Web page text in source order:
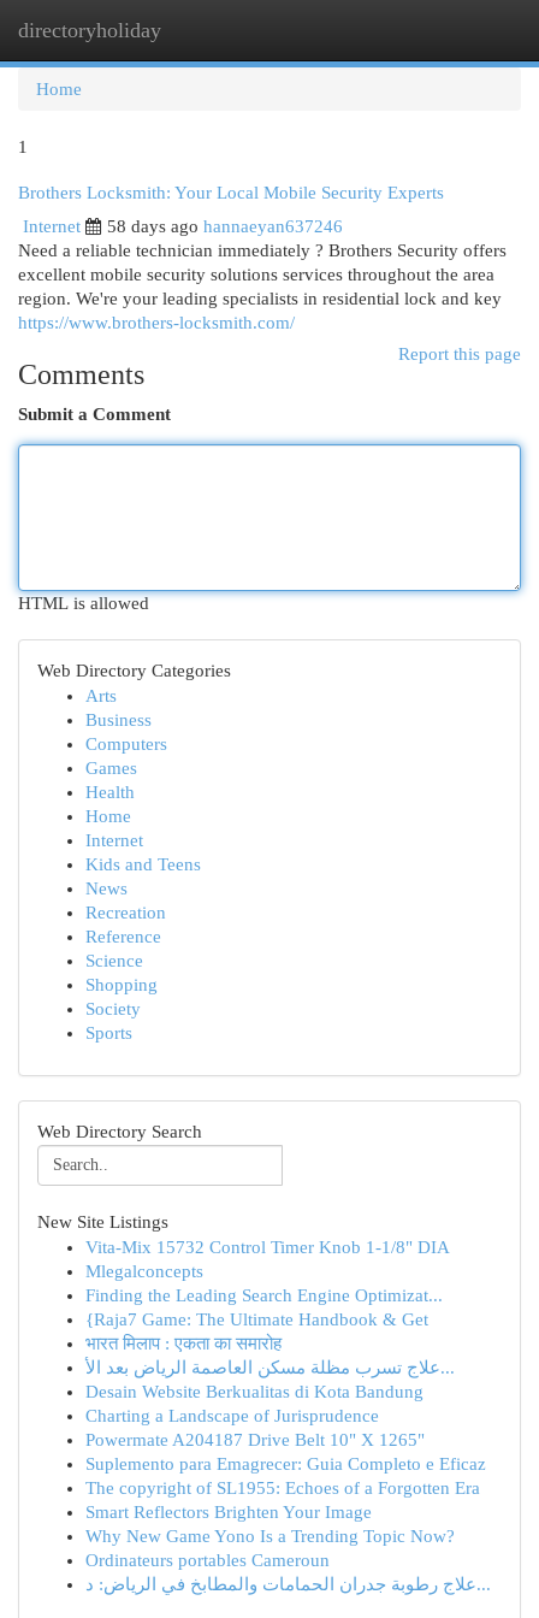
directoryholiday
Home
1
Brothers Locksmith: Your Local Mobile Security Experts
Internet
58 days ago hannaeyan637246
Need a reliable technician immediately ? Brothers Security offers
excellent mobile security solutions services throughout the area
region. We're your leading specialists in residential lock and key
https://www.brothers-locksmith.com/
Report this page
Comments
Submit a Comment
HTML is allowed
Web Directory Categories
Arts
Business
Computers
Games
Health
Home
Internet
Kids and Teens
News
Recreation
Reference
Science
Shopping
Society
Sports
Web Directory Search
New Site Listings
Vita-Mix 15732 Control Timer Knob 1-1/8" DIA
Mlegalconcepts
Finding the Leading Search Engine Optimizat...
{Raja7 Game: The Ultimate Handbook & Get
भारत मिलाप : एकता का समारोह
علاج تسرب مظلة مسكن العاصمة الرياض بعد الأ...
Desain Website Berkualitas di Kota Bandung
Charting a Landscape of Jurisprudence
Powermate A204187 Drive Belt 10" X 1265"
Suplemento para Emagrecer: Guia Completo e Eficaz
The copyright of SL1955: Echoes of a Forgotten Era
Smart Reflectors Brighten Your Image
Why New Game Yono Is a Trending Topic Now?
Ordinateurs portables Cameroun
علاج رطوبة جدران الحمامات والمطابخ في الرياض: د...